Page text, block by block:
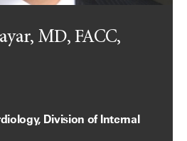
MD, FACC,
Division of Internal